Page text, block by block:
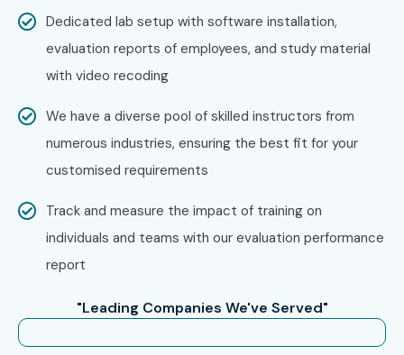
Dedicated lab setup with software installation,
evaluation reports of employees, and study material
with video recoding
We have a diverse pool of skilled instructors from
numerous industries, ensuring the best fit for your
customised requirements
Track and measure the impact of training on
individuals and teams with our evaluation performance
report
"Leading Companies We've Served"